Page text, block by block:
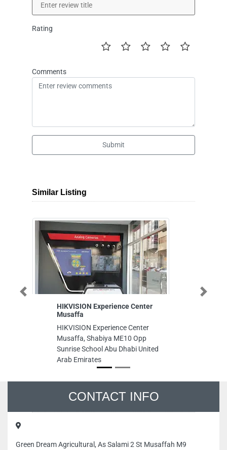
Rating
Comments
Submit
Similar Listing
HIKVISION Experience Center
Musaffa
HIKVISION Experience Center
Musaffa, Shabiya ME10 Opp
Sunrise School Abu Dhabi United
Arab Emirates
Previous Next
CONTACT INFO
Green Dream Agricultural, As Salami 2 St Musaffah M9